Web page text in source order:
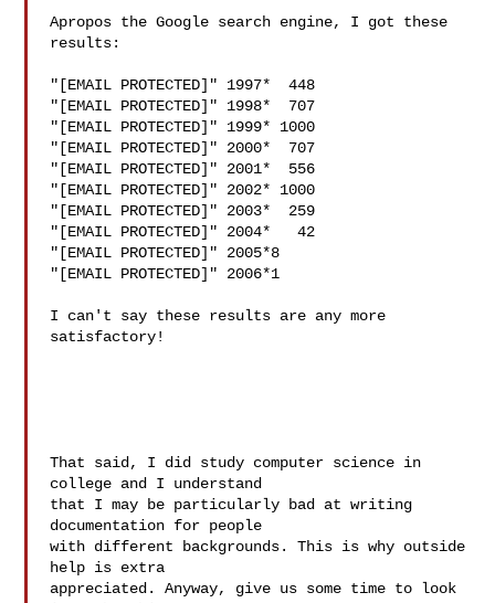
Apropos the Google search engine, I got these
results:
"[EMAIL PROTECTED]" 1997*  448
"[EMAIL PROTECTED]" 1998*  707
"[EMAIL PROTECTED]" 1999* 1000
"[EMAIL PROTECTED]" 2000*  707
"[EMAIL PROTECTED]" 2001*  556
"[EMAIL PROTECTED]" 2002* 1000
"[EMAIL PROTECTED]" 2003*  259
"[EMAIL PROTECTED]" 2004*   42
"[EMAIL PROTECTED]" 2005*8
"[EMAIL PROTECTED]" 2006*1
I can't say these results are any more
satisfactory!
That said, I did study computer science in
college and I understand
that I may be particularly bad at writing
documentation for people
with different backgrounds. This is why outside
help is extra
appreciated. Anyway, give us some time to look